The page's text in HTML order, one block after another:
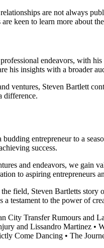
are not always
keen to learn more about
endeavors, with
his insights with a broader
ventures, Steven Bartlett
difference.
entrepreneur to a
success.
and endeavors, we gain
to aspiring entrepreneurs
field, Steven Bartletts story
a testament to the power of
City Transfer Rumours and
and Lissandro Martinez •
Come Dancing • The